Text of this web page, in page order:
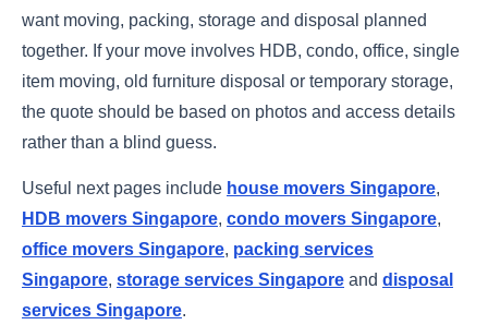
want moving, packing, storage and disposal planned
together. If your move involves HDB, condo, office, single
item moving, old furniture disposal or temporary storage,
the quote should be based on photos and access details
rather than a blind guess.
Useful next pages include house movers Singapore,
HDB movers Singapore, condo movers Singapore,
office movers Singapore, packing services
Singapore, storage services Singapore and disposal
services Singapore.